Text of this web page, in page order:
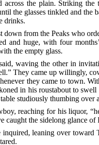
across the plain. Striking
the glasses tinkled and
drinks.
down from the Peaks who
and huge, with four
the empty glass.
waving the other in
They came up willingly,
they came to town.
in his roustabout to
studiously thumbing
reaching for his liquor,
caught the sidelong glance
inquired, leaning over